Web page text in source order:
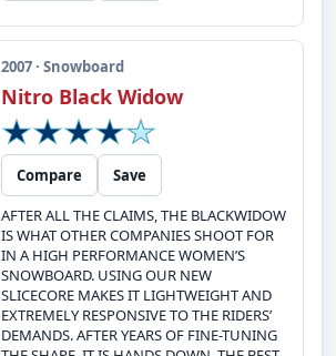
2007 · Snowboard
Nitro Black Widow
Compare
Save
AFTER ALL THE CLAIMS, THE BLACKWIDOW
IS WHAT OTHER COMPANIES SHOOT FOR
IN A HIGH PERFORMANCE WOMEN’S
SNOWBOARD. USING OUR NEW
SLICECORE MAKES IT LIGHTWEIGHT AND
EXTREMELY RESPONSIVE TO THE RIDERS’
DEMANDS. AFTER YEARS OF FINE-TUNING